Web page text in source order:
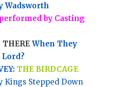
Wadsworth
performed by Casting
THEREWhen They
THE BIRDCAGE
Kings Stepped Down